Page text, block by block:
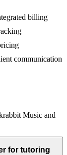
billing
communication
Music and
for tutoring